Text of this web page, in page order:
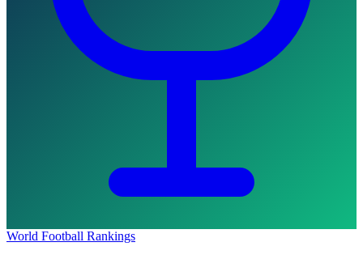
World Football Rankings